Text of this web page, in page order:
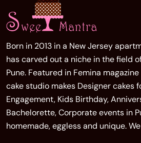
Born in 2013 in a New Jersey
has carved out a niche in the field
Pune. Featured in Femina
cake studio makes Designer cakes
Engagement, Kids Birthday,
Bachelorette, Corporate events in
homemade, eggless and unique.